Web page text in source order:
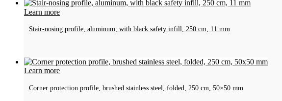
Learn more
Stair-nosing profile, aluminum, with black safety infill, 250 cm, 11 mm
Learn more
Corner protection profile, brushed stainless steel, folded, 250 cm, 50×50 mm